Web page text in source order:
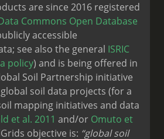
are since 2016 registered
Commons Open Database
accessible
see also the general ISRIC
policy) and is being offered in
Soil Partnership initiative
soil data projects (for a
mapping initiatives and data
et al. 2011 and/or Omuto et
objective is: “global soil